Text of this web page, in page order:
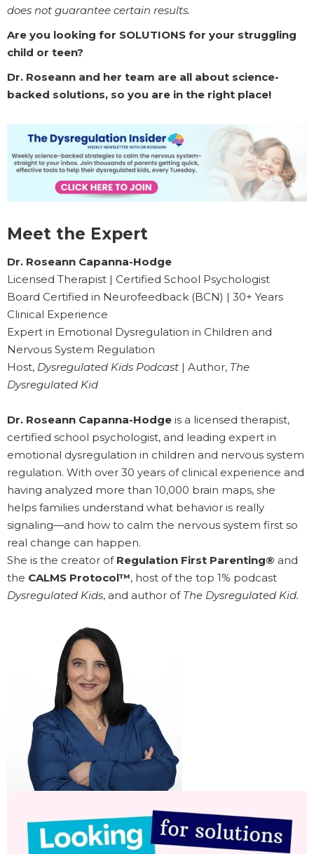
does not guarantee certain results.
Are you looking for SOLUTIONS for your struggling
child or teen?
Dr. Roseann and her team are all about science-
backed solutions, so you are in the right place!
Meet the Expert
Dr. Roseann Capanna-Hodge
Licensed Therapist | Certified School Psychologist
Board Certified in Neurofeedback (BCN) | 30+ Years
Clinical Experience
Expert in Emotional Dysregulation in Children and
Nervous System Regulation
Host, Dysregulated Kids Podcast | Author, The
Dysregulated Kid
Dr. Roseann Capanna-Hodge is a licensed therapist,
certified school psychologist, and leading expert in
emotional dysregulation in children and nervous system
regulation. With over 30 years of clinical experience and
having analyzed more than 10,000 brain maps, she
helps families understand what behavior is really
signaling—and how to calm the nervous system first so
real change can happen.
She is the creator of Regulation First Parenting® and
the CALMS Protocol™, host of the top 1% podcast
Dysregulated Kids, and author of The Dysregulated Kid.